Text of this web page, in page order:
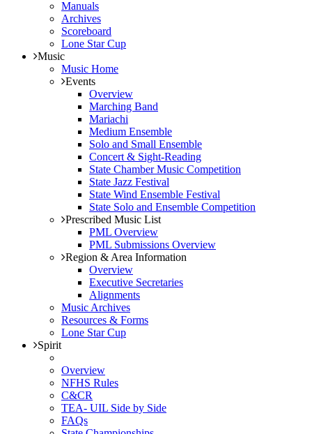
Manuals
Archives
Scoreboard
Lone Star Cup
Music
Music Home
Events
Overview
Marching Band
Mariachi
Medium Ensemble
Solo and Small Ensemble
Concert & Sight-Reading
State Chamber Music Competition
State Jazz Festival
State Wind Ensemble Festival
State Solo and Ensemble Competition
Prescribed Music List
PML Overview
PML Submissions Overview
Region & Area Information
Overview
Executive Secretaries
Alignments
Music Archives
Resources & Forms
Lone Star Cup
Spirit
Overview
NFHS Rules
C&CR
TEA- UIL Side by Side
FAQs